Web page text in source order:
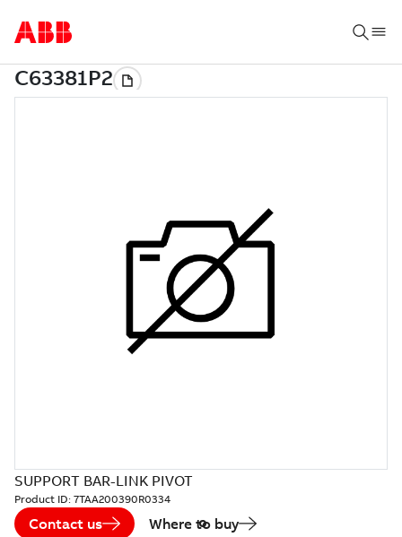
SUPPORT BAR-LINK PIVOT
Product ID: 7TAA200390R0334
Contact us Where to buy